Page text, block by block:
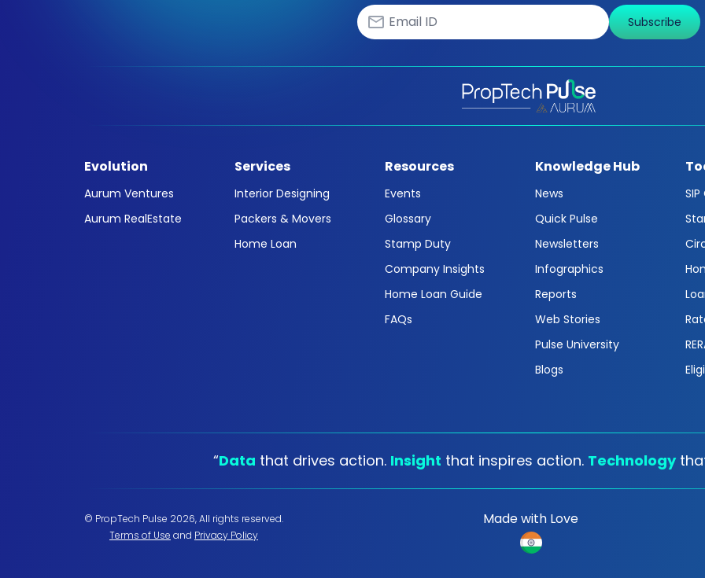
Subscribe
Evolution
Aurum Ventures
Aurum RealEstate
Services
Interior Designing
Packers & Movers
Home Loan
Resources
Events
Glossary
Stamp Duty
Company Insights
Home Loan Guide
FAQs
Knowledge Hub
News
Quick Pulse
Newsletters
Infographics
Reports
Web Stories
Pulse University
Blogs
“Data that drives action. Insight that inspires action. Technology
Made with Love
© PropTech Pulse 2026, All rights reserved.
Terms of Use and Privacy Policy